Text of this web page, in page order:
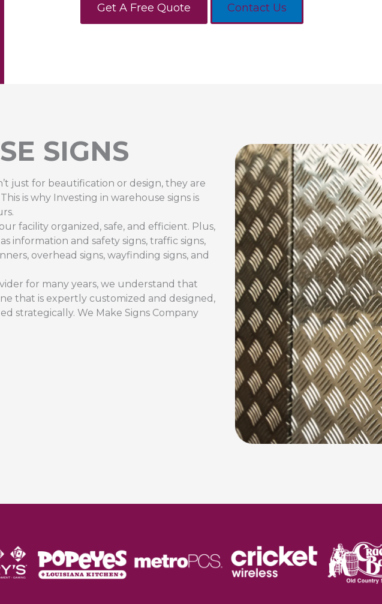
Get A Free Quote Contact Us
SIGNS
just for beautification or design, they are
is why Investing in warehouse signs is
facility organized, safe, and efficient. Plus,
information and safety signs, traffic signs,
overhead signs, wayfinding signs, and
for many years, we understand that
that is expertly customized and designed,
strategically. We Make Signs Company